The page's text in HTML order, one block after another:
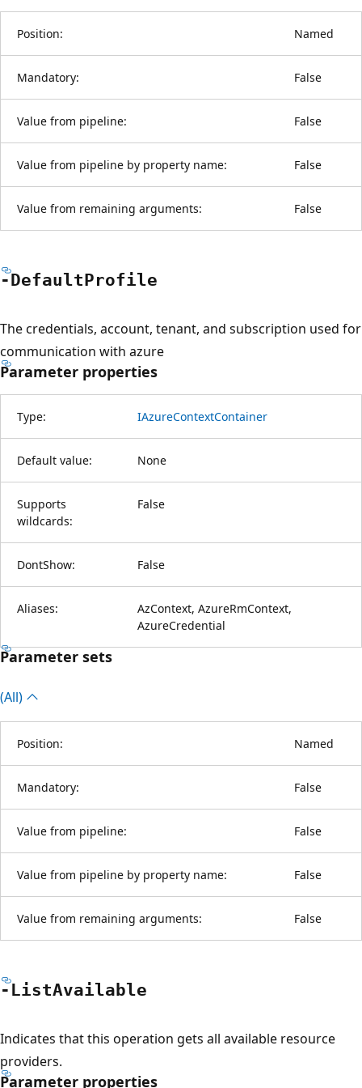
Position: Named
Mandatory: False
Value from pipeline: False
Value from pipeline by property name: False
Value from remaining arguments: False
-DefaultProfile
The credentials, account, tenant, and subscription used for
communication with azure
Parameter properties
Type: IAzureContextContainer
Default value: None
Supports
wildcards:
False
DontShow: False
Aliases:
AzContext, AzureRmContext,
AzureCredential
Parameter sets
(All)
Position: Named
Mandatory: False
Value from pipeline: False
Value from pipeline by property name: False
Value from remaining arguments: False
-ListAvailable
Indicates that this operation gets all available resource
providers.
Parameter properties